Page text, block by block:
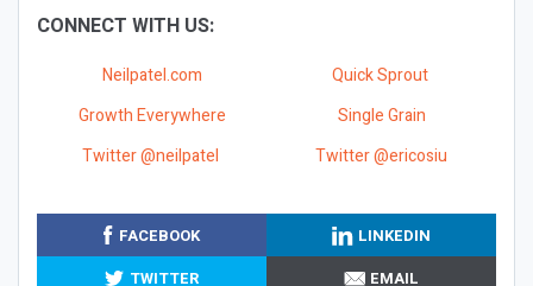
CONNECT WITH US:
Neilpatel.com
Quick Sprout
Growth Everywhere
Single Grain
Twitter @neilpatel
Twitter @ericosiu
FACEBOOK
LINKEDIN
TWITTER
EMAIL